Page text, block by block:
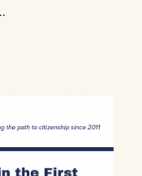
CAMPAIGN